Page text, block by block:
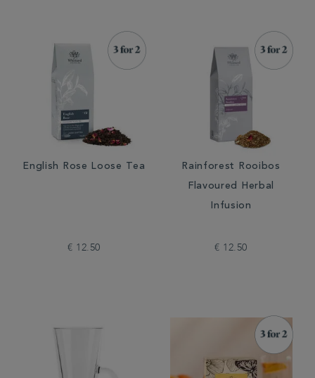
English Rose Loose Tea
€ 12.50
Rainforest Rooibos
Flavoured Herbal
Infusion
€ 12.50